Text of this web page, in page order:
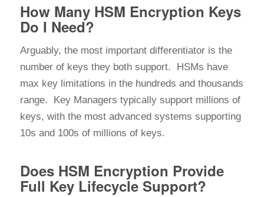
How Many HSM Encryption Keys
Do I Need?
Arguably, the most important differentiator is the
number of keys they both support. HSMs have
max key limitations in the hundreds and thousands
range. Key Managers typically support millions of
keys, with the most advanced systems supporting
10s and 100s of millions of keys.
Does HSM Encryption Provide
Full Key Lifecycle Support?